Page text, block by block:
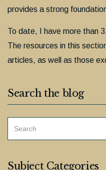
provides a strong
To date, I have more than
The resources in this
articles, as well as those
Search the blog
Subject Categories